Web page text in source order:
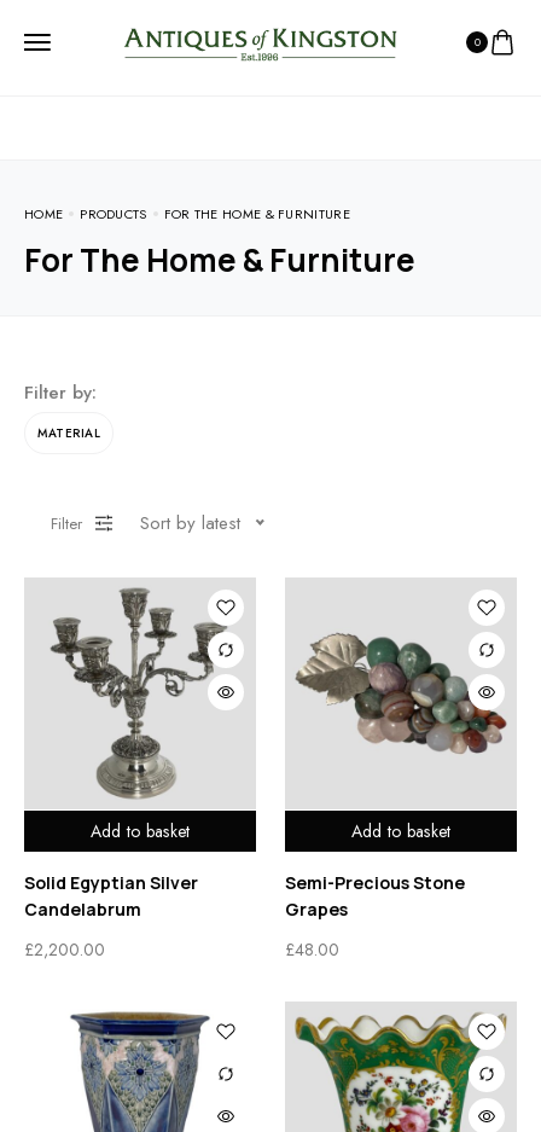
0
HOME PRODUCTS FOR THE HOME & FURNITURE
For The Home & Furniture
Filter by:
MATERIAL
Filter Sort by latest
Add to basket
Solid Egyptian Silver
Candelabrum
£2,200.00
Add to basket
Semi-Precious Stone
Grapes
£48.00